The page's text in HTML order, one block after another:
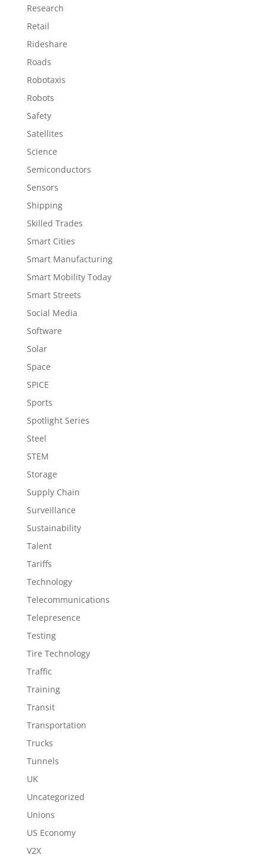
Research
Retail
Rideshare
Roads
Robotaxis
Robots
Safety
Satellites
Science
Semiconductors
Sensors
Shipping
Skilled Trades
Smart Cities
Smart Manufacturing
Smart Mobility Today
Smart Streets
Social Media
Software
Solar
Space
SPICE
Sports
Spotlight Series
Steel
STEM
Storage
Supply Chain
Surveillance
Sustainability
Talent
Tariffs
Technology
Telecommunications
Telepresence
Testing
Tire Technology
Traffic
Training
Transit
Transportation
Trucks
Tunnels
UK
Uncategorized
Unions
US Economy
V2X